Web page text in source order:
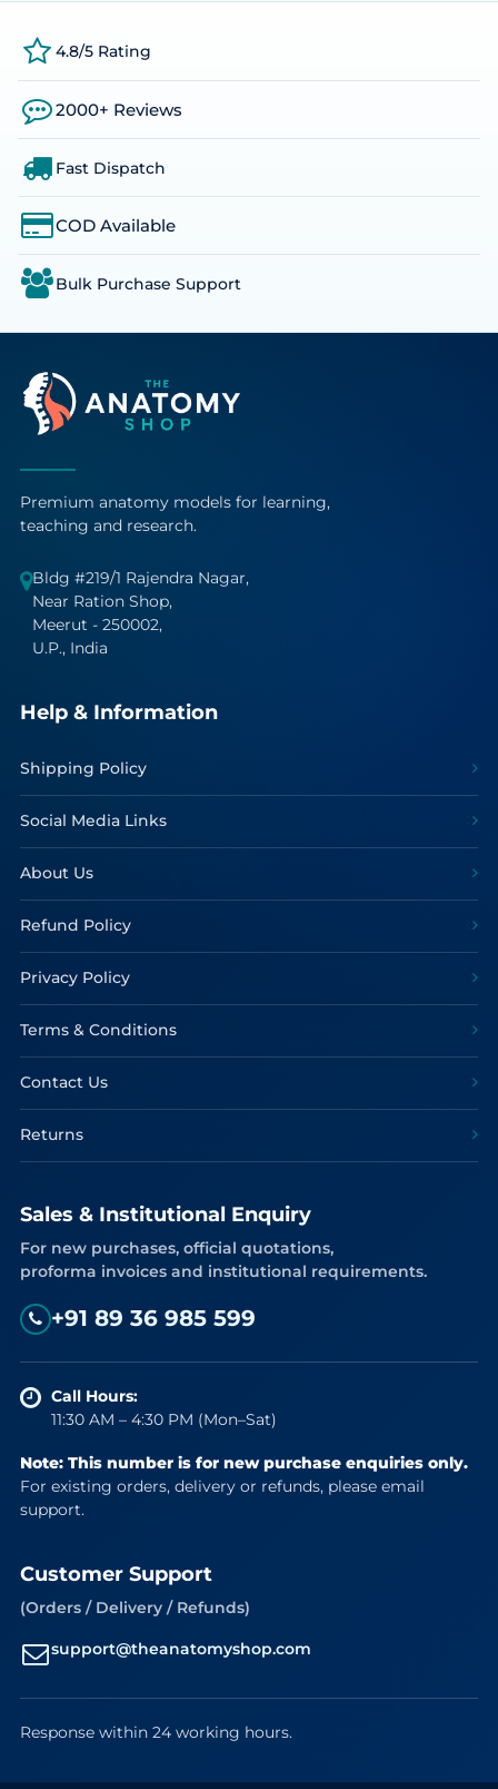
4.8/5 Rating
2000+ Reviews
Fast Dispatch
COD Available
Bulk Purchase Support
Premium anatomy models for learning,
teaching and research.
Bldg #219/1 Rajendra Nagar,
Near Ration Shop,
Meerut - 250002,
U.P., India
Help & Information
Shipping Policy
Social Media Links
About Us
Refund Policy
Privacy Policy
Terms & Conditions
Contact Us
Returns
Sales & Institutional Enquiry
For new purchases, official quotations,
proforma invoices and institutional requirements.
+91 89 36 985 599
Call Hours:
11:30 AM – 4:30 PM (Mon–Sat)
Note: This number is for new purchase enquiries only.
For existing orders, delivery or refunds, please email
support.
Customer Support
(Orders / Delivery / Refunds)
support@theanatomyshop.com
Response within 24 working hours.